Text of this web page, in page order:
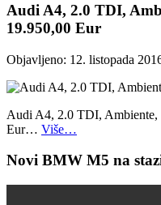
Audi A4, 2.0 TDI,
19.950,00 Eur
Objavljeno: 12. listopada
Audi A4, 2.0 TDI, Ambiente,
Eur… Više…
Novi BMW M5 na